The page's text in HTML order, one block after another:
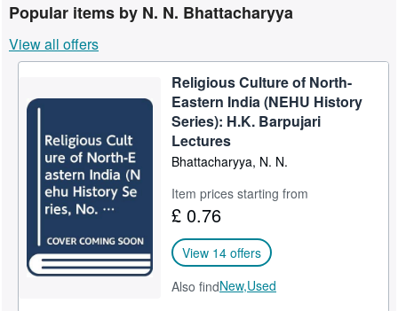
Rare Books
Art & Collectables
Start Selling
CLOSE
Popular items by N. N. Bhattacharyya
View all offers
Religious Culture of North-
Eastern India (NEHU History
Series): H.K. Barpujari
Lectures
Bhattacharyya, N. N.
Item prices starting from
£ 0.76
View 14 offers
Also findNew,Used